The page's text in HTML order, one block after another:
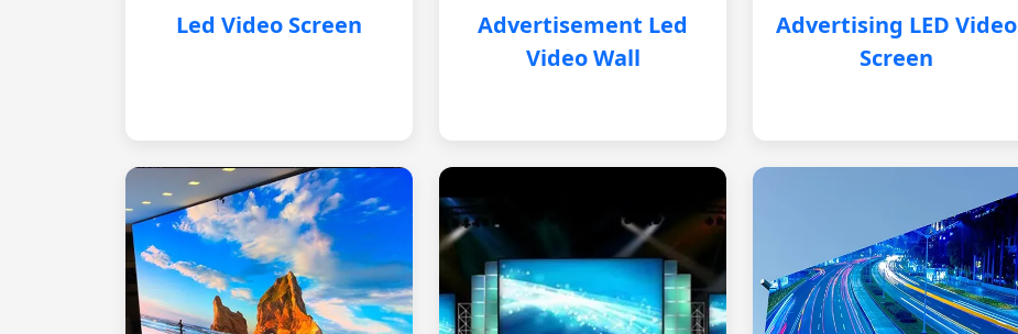
Led Video Screen
Advertisement Led
Video Wall
Advertising LED Video
Screen